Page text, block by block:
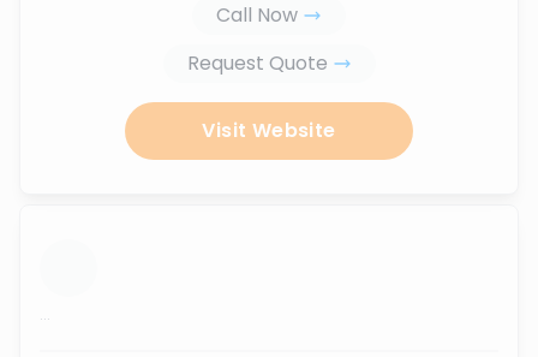
Call Now
Request Quote
Visit Website
...